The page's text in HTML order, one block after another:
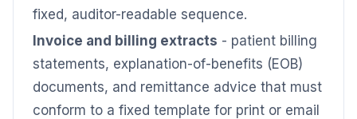
fixed, auditor-readable sequence.
Invoice and billing extracts - patient billing
statements, explanation-of-benefits (EOB)
documents, and remittance advice that must
conform to a fixed template for print or email